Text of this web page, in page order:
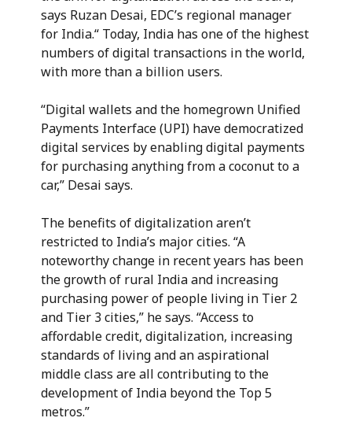
says Ruzan Desai, EDC’s regional manager
for India.“ Today, India has one of the highest
numbers of digital transactions in the world,
with more than a billion users.
“Digital wallets and the homegrown Unified
Payments Interface (UPI) have democratized
digital services by enabling digital payments
for purchasing anything from a coconut to a
car,” Desai says.
The benefits of digitalization aren’t
restricted to India’s major cities. “A
noteworthy change in recent years has been
the growth of rural India and increasing
purchasing power of people living in Tier 2
and Tier 3 cities,” he says. “Access to
affordable credit, digitalization, increasing
standards of living and an aspirational
middle class are all contributing to the
development of India beyond the Top 5
metros.”